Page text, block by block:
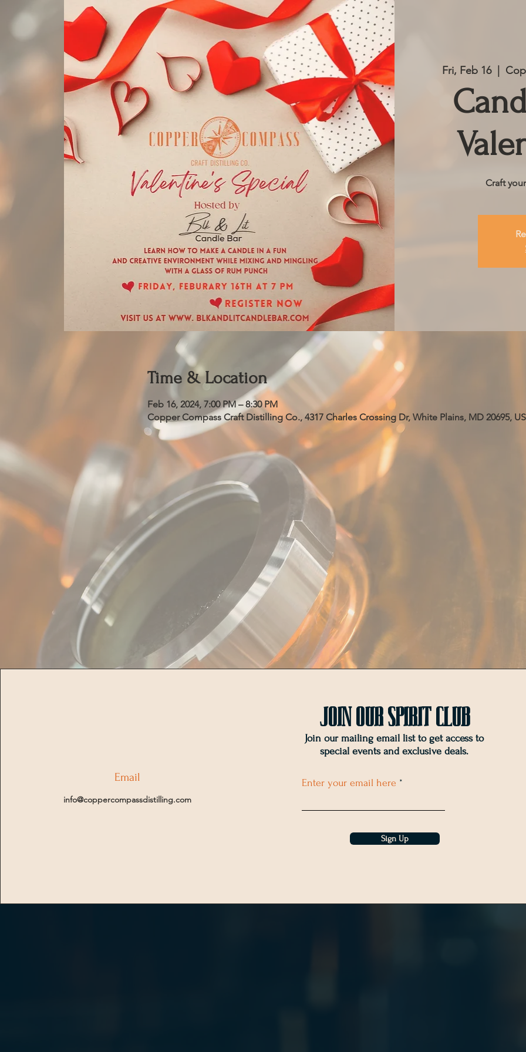
Fri, Feb 16
  |
Craft
Time & Location
Feb 16, 2024, 7:00 PM – 8:30 PM
Copper Compass Craft Distilling Co., 4317 Charles Crossing Dr, White Plains, MD 20695,
Email
info@coppercompassdistilling.com
Join OUr SPIRIT Club
Join our mailing email list to get access to
special events and exclusive deals.
Enter your email here
Sign Up